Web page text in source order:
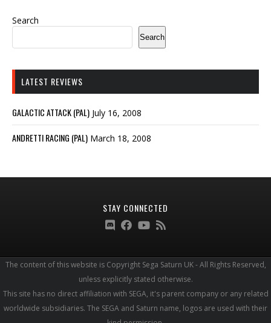
Search
Search
LATEST REVIEWS
GALACTIC ATTACK (PAL) July 16, 2008
ANDRETTI RACING (PAL) March 18, 2008
STAY CONNECTED
The content of this website is Copyright Sega Saturn UK - All Rights Reserved,
unless explicitly stated otherwise.
This site has no direct affiliation with SEGA, it's parent company or any related
worldwide subsidiaries. The SEGA and Saturn name, logos are used with their